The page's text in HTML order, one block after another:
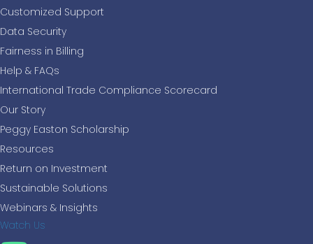
Customized Support
Data Security
Fairness in Billing
Help & FAQs
International Trade Compliance Scorecard
Our Story
Peggy Easton Scholarship
Resources
Return on Investment
Sustainable Solutions
Webinars & Insights
Watch Us